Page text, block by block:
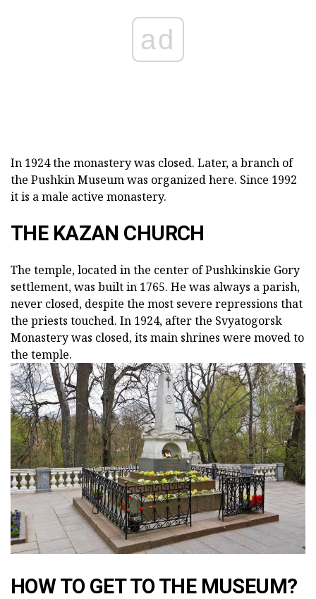
ad
In 1924 the monastery was closed. Later, a branch of
the Pushkin Museum was organized here. Since 1992
it is a male active monastery.
THE KAZAN CHURCH
The temple, located in the center of Pushkinskie Gory
settlement, was built in 1765. He was always a parish,
never closed, despite the most severe repressions that
the priests touched. In 1924, after the Svyatogorsk
Monastery was closed, its main shrines were moved to
the temple.
HOW TO GET TO THE MUSEUM?